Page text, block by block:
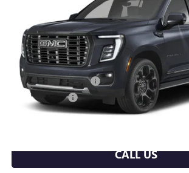
Front Royal Buick GMC
1GKS2HKL3TR418534Stock:V26309Model:TK10906
In Stock
Less
MSRP:
Dealer Processing Fee
Dealer Discount
Internet Price:
CALL US